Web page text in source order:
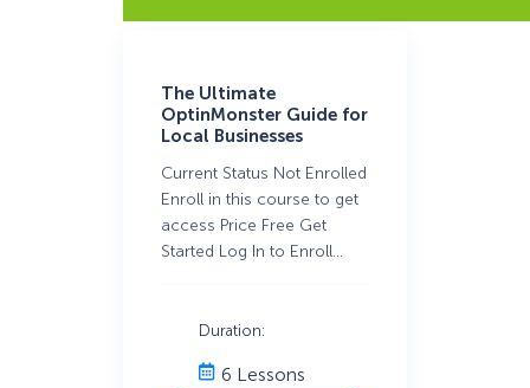
The Ultimate
OptinMonster Guide for
Local Businesses
Current Status Not Enrolled
Enroll in this course to get
access Price Free Get
Started Log In to Enroll…
Duration:
6 Lessons